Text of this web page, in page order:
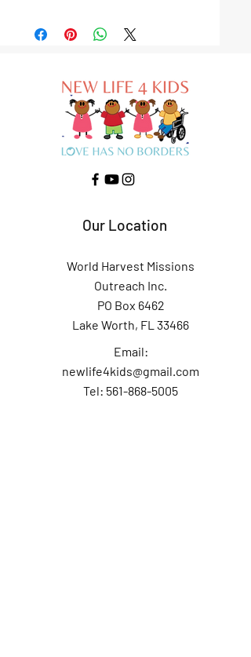
Our Location
World Harvest Missions
Outreach Inc.
PO Box 6462
Lake Worth, FL 33466
Email:
newlife4kids@gmail.com
Tel: 561-868-5005